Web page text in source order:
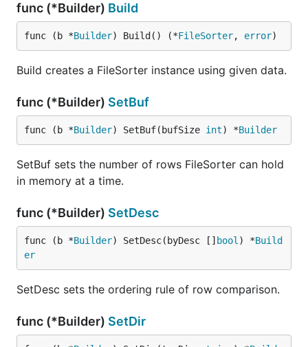
func (*Builder) Build
func (b *Builder) Build() (*FileSorter, error)
Build creates a FileSorter instance using given data.
func (*Builder) SetBuf
func (b *Builder) SetBuf(bufSize int) *Builder
SetBuf sets the number of rows FileSorter can hold
in memory at a time.
func (*Builder) SetDesc
func (b *Builder) SetDesc(byDesc [] bool ) *Build
er
SetDesc sets the ordering rule of row comparison.
func (*Builder) SetDir